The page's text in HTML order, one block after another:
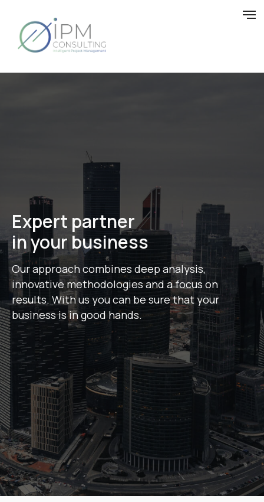
Expert partner
in your business
Our approach combines deep analysis,
innovative methodologies and a focus on
results. With us you can be sure that your
business is in good hands.